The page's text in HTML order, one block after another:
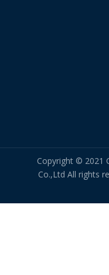
Copyright © 2021
Co.,Ltd All rights